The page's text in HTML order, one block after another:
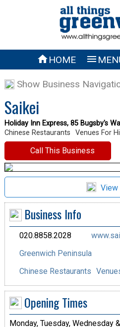
HOME 
Show Business
Saikei
Holiday Inn Express, 85 Bugsby's
Chinese Restaurants
Venues For
Call This Business
View
Business Info
020.8858.2028
Greenwich Peninsula
Chinese Restaurants
Opening Times
Monday, Tuesday, Wednesday